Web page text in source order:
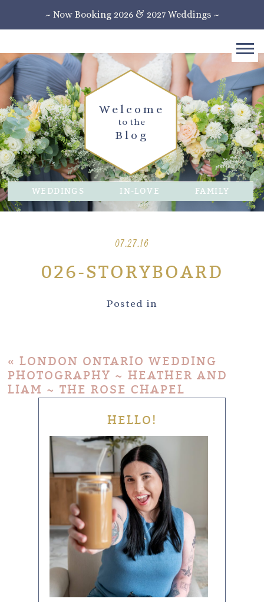
~ Now Booking 2026 & 2027 Weddings ~
Blog
to the
Welcome
WEDDINGS IN-LOVE FAMILY
07.27.16
026-STORYBOARD
Posted in
« LONDON ONTARIO WEDDING
PHOTOGRAPHY ~ HEATHER AND
LIAM ~ THE ROSE CHAPEL
HELLO!